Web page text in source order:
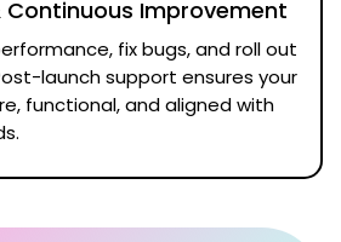
Continuous Improvement
fix bugs, and roll out
launch support ensures your
functional, and aligned with